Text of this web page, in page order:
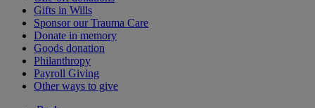
Gifts in Wills
Sponsor our Trauma Care
Donate in memory
Goods donation
Philanthropy
Payroll Giving
Other ways to give